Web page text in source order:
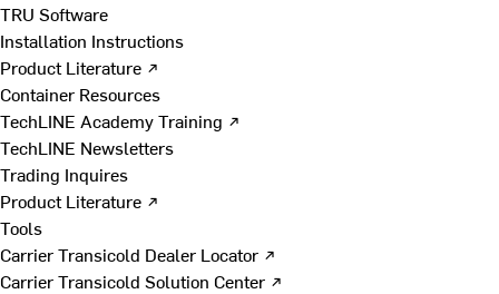
TRU Software
Installation Instructions
Product Literature ↗
Container Resources
TechLINE Academy Training ↗
TechLINE Newsletters
Trading Inquires
Product Literature ↗
Tools
Carrier Transicold Dealer Locator ↗
Carrier Transicold Solution Center ↗